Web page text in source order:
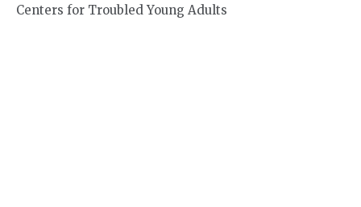
Centers for Troubled Young Adults